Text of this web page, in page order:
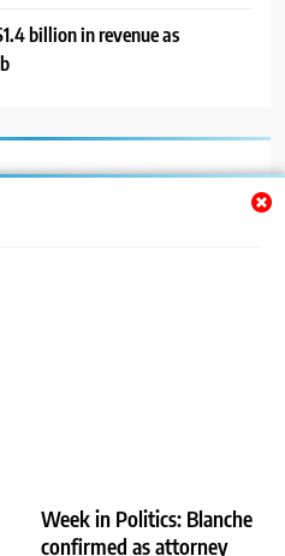
Week in Politics: Blanche
confirmed as attorney
billion in revenue as